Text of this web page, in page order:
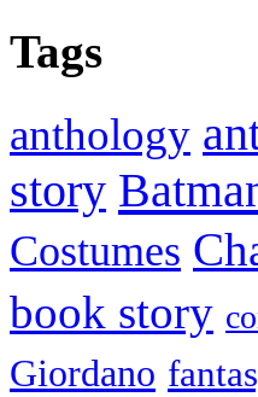
Tags
anthology
story
Costumes
book story
Giordano